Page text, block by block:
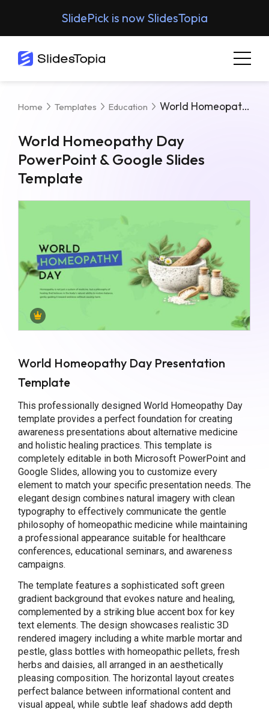
SlidePick is now SlidesTopia
Home Templates Education World Homeopathy Day PowerPoint & Google Slides Template
World Homeopathy Day
PowerPoint & Google Slides
Template
World Homeopathy Day Presentation
Template
This professionally designed World Homeopathy Day
template provides a perfect foundation for creating
awareness presentations about alternative medicine
and holistic healing practices. This template is
completely editable in both Microsoft PowerPoint and
Google Slides, allowing you to customize every
element to match your specific presentation needs. The
elegant design combines natural imagery with clean
typography to effectively communicate the gentle
philosophy of homeopathic medicine while maintaining
a professional appearance suitable for healthcare
conferences, educational seminars, and awareness
campaigns.
The template features a sophisticated soft green
gradient background that evokes nature and healing,
complemented by a striking blue accent box for key
text elements. The design showcases realistic 3D
rendered imagery including a white marble mortar and
pestle, glass bottles with homeopathic pellets, fresh
herbs and daisies, all arranged in an aesthetically
pleasing composition. The horizontal layout creates
perfect balance between informational content and
visual appeal, while subtle leaf shadows add depth